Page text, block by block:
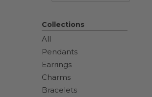
Collections
All
Pendants
Earrings
Charms
Bracelets